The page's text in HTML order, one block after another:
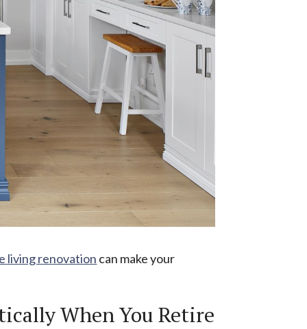
living renovation can make your
When You Retire